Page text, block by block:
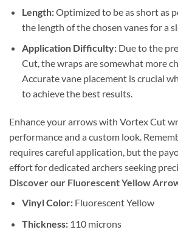
Length:Optimized to be as short as
the length of the chosen vanes for a
Application Difficulty:Due to the
Cut, the wraps are somewhat more
Accurate vane placement is crucial
to achieve the best results.
Enhance your arrows with Vortex Cut
performance and a custom look.
requires careful application, but the
effort for dedicated archers seeking
Discover our Fluorescent Yellow
Vinyl Color:Fluorescent Yellow
Thickness:110 microns